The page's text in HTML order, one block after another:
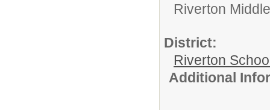
Riverton
District:
Riverton
Additional